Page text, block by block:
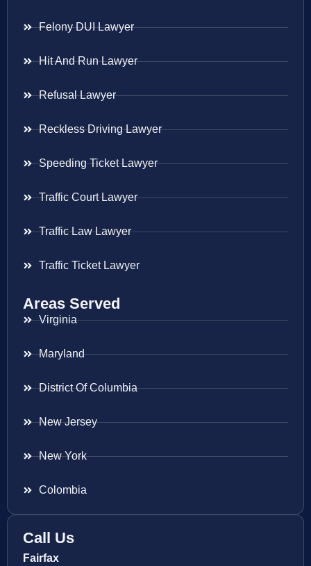
Felony DUI Lawyer
Hit And Run Lawyer
Refusal Lawyer
Reckless Driving Lawyer
Speeding Ticket Lawyer
Traffic Court Lawyer
Traffic Law Lawyer
Traffic Ticket Lawyer
Areas Served
Virginia
Maryland
District Of Columbia
New Jersey
New York
Colombia
Call Us
Fairfax